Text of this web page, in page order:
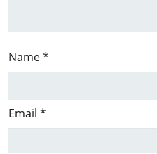
Name*
Email *